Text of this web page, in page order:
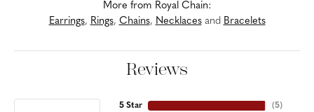
More from Royal Chain:
Earrings, Rings, Chains, Necklacesand Bracelets
Reviews
5 Star
(5)